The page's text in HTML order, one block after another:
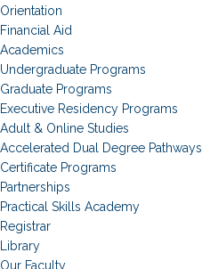
Orientation
Financial Aid
Academics
Undergraduate Programs
Graduate Programs
Executive Residency Programs
Adult & Online Studies
Accelerated Dual Degree Pathways
Certificate Programs
Partnerships
Practical Skills Academy
Registrar
Library
Our Faculty